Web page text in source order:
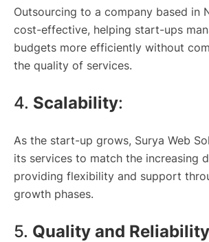
Outsourcing to a company based in
cost-effective, helping start-ups
budgets more efficiently without
the quality of services.
4. Scalability:
As the start-up grows, Surya Web
its services to match the increasing
providing flexibility and support
growth phases.
5. Quality and Reliability